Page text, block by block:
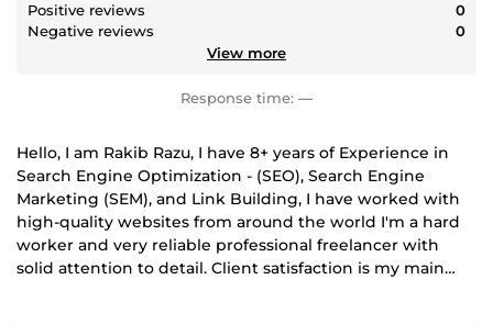
Positive reviews
0
Negative reviews
0
View more
Response time: —
Hello, I am Rakib Razu, I have 8+ years of Experience in
Search Engine Optimization - (SEO), Search Engine
Marketing (SEM), and Link Building, I have worked with
high-quality websites from around the world I'm a hard
worker and very reliable professional freelancer with
solid attention to detail. Client satisfaction is my main